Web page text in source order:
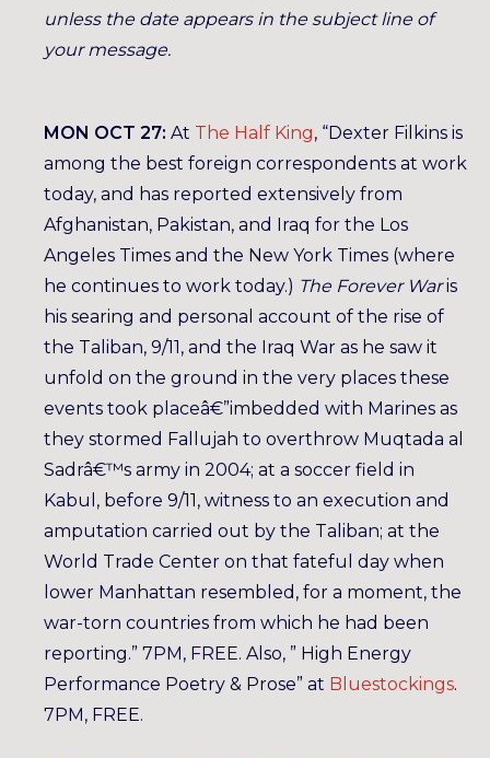
unless the date appears in the subject line of
your message.
MON OCT 27: At The Half King, “Dexter Filkins is
among the best foreign correspondents at work
today, and has reported extensively from
Afghanistan, Pakistan, and Iraq for the Los
Angeles Times and the New York Times (where
he continues to work today.) The Forever Waris
his searing and personal account of the rise of
the Taliban, 9/11, and the Iraq War as he saw it
unfold on the ground in the very places these
events took placeâ€”imbedded with Marines as
they stormed Fallujah to overthrow Muqtada al
Sadrâ€™s army in 2004; at a soccer field in
Kabul, before 9/11, witness to an execution and
amputation carried out by the Taliban; at the
World Trade Center on that fateful day when
lower Manhattan resembled, for a moment, the
war-torn countries from which he had been
reporting.” 7PM, FREE. Also, ” High Energy
Performance Poetry & Prose” at Bluestockings.
7PM, FREE.